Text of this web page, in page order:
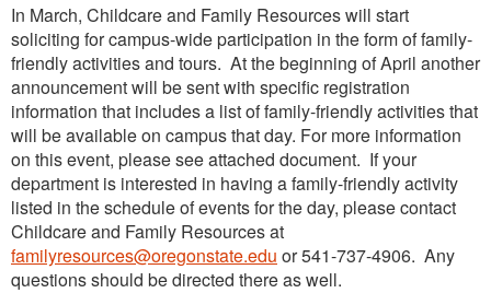
In March, Childcare and Family Resources will start
soliciting for campus-wide participation in the form of family-
friendly activities and tours. At the beginning of April another
announcement will be sent with specific registration
information that includes a list of family-friendly activities that
will be available on campus that day. For more information
on this event, please see attached document. If your
department is interested in having a family-friendly activity
listed in the schedule of events for the day, please contact
Childcare and Family Resources at
familyresources@oregonstate.edu or 541-737-4906. Any
questions should be directed there as well.